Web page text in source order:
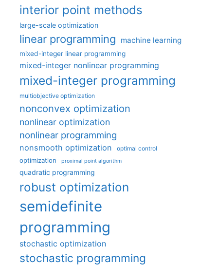
interior point methods
large-scale optimization
linear programming machine learning
mixed-integer linear programming
mixed-integer nonlinear programming
mixed-integer programming
multiobjective optimization
nonconvex optimization
nonlinear optimization
nonlinear programming
nonsmooth optimization optimal control
optimization proximal point algorithm
quadratic programming
robust optimization
semidefinite
programming
stochastic optimization
stochastic programming